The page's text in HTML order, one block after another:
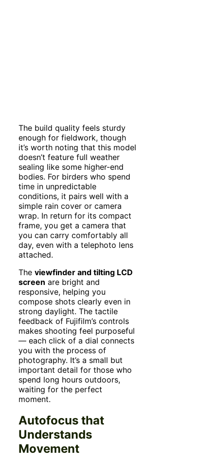
The build quality feels sturdy
enough for fieldwork, though
it’s worth noting that this model
doesn’t feature full weather
sealing like some higher-end
bodies. For birders who spend
time in unpredictable
conditions, it pairs well with a
simple rain cover or camera
wrap. In return for its compact
frame, you get a camera that
you can carry comfortably all
day, even with a telephoto lens
attached.
The viewfinder and tilting LCD
screen are bright and
responsive, helping you
compose shots clearly even in
strong daylight. The tactile
feedback of Fujifilm’s controls
makes shooting feel purposeful
— each click of a dial connects
you with the process of
photography. It’s a small but
important detail for those who
spend long hours outdoors,
waiting for the perfect
moment.
Autofocus that
Understands
Movement